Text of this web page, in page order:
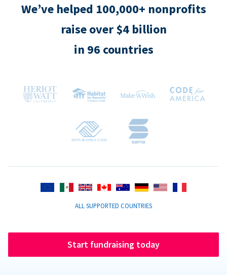
We’ve helped 100,000+ nonprofits
raise over $4 billion
in 96 countries
ALL SUPPORTED COUNTRIES
Start fundraising today